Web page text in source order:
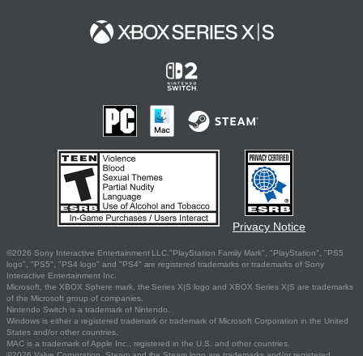
Privacy Notice
©2026 Sony Interactive Entertainment LLC."PlayStation Family Mark", "PlayStation", "PS5
logo", "PS5", "PS4 logo" and "PS4" are registered trademarks or trademarks of Sony
Interactive Entertainment Inc.
Microsoft, the XBOX Sphere mark, the Series X|S logo and XBOX Series X|S are trademarks
of the Microsoft group of companies.
Nintendo Switch is a trademark of Nintendo.
Windows is either a registered trademark or trademark of Microsoft Corporation in the United
States and/or other countries.
MAC is a trademark of Apple Inc., registered in the U.S. and other countries.